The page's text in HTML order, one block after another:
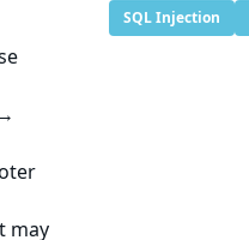
may
SQL Injection